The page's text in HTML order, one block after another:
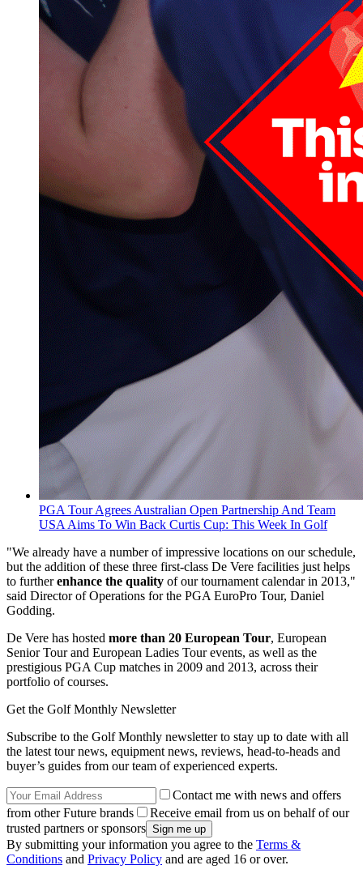
PGA Tour Agrees Australian Open Partnership And Team
USA Aims To Win Back Curtis Cup: This Week In Golf
"We already have a number of impressive locations on our schedule,
but the addition of these three first-class De Vere facilities just helps
to furtherenhance the quality of our tournament calendar in 2013,"
said Director of Operations for the PGA EuroPro Tour, Daniel
Godding.
De Vere has hosted more than 20 European Tour, European
Senior Tour and European Ladies Tour events, as well as the
prestigious PGA Cup matches in 2009 and 2013, across their
portfolio of courses.
Get the Golf Monthly Newsletter
Subscribe to the Golf Monthly newsletter to stay up to date with all
the latest tour news, equipment news, reviews, head-to-heads and
buyer’s guides from our team of experienced experts.
Contact me with news and offers
from other Future brands
Receive email from us on behalf of our
trusted partners or sponsors
By submitting your information you agree to the Terms &
Conditions and Privacy Policy and are aged 16 or over.